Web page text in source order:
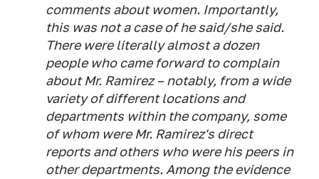
comments about women. Importantly,
this was not a case of he said/she said.
There were literally almost a dozen
people who came forward to complain
about Mr. Ramirez – notably, from a wide
variety of different locations and
departments within the company, some
of whom were Mr. Ramirez's direct
reports and others who were his peers in
other departments. Among the evidence